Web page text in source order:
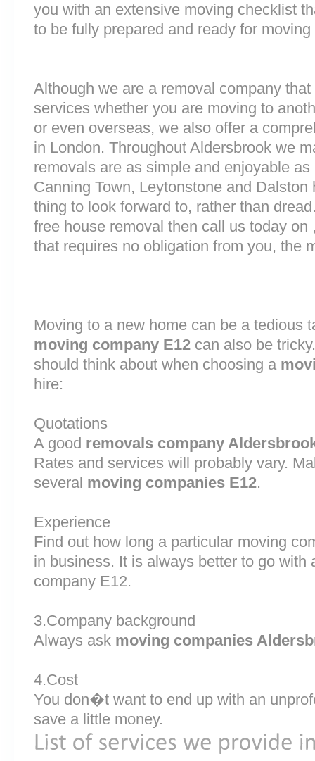
you with an extensive moving checklist
to be fully prepared and ready for moving
Although we are a removal company
services whether you are moving to
or even overseas, we also offer a
in London. Throughout Aldersbrook we
removals are as simple and enjoyable
Canning Town, Leytonstone and
thing to look forward to, rather than
free house removal then call us today
that requires no obligation from you, the
Moving to a new home can be a tedious
moving company E12 can also be
should think about when choosing a
hire:
Quotations
A good removals company
Rates and services will probably vary.
several moving companies E12.
Experience
Find out how long a particular moving
in business. It is always better to go with
company E12.
3.Company background
Always ask moving companies
4.Cost
You don�t want to end up with an
save a little money.